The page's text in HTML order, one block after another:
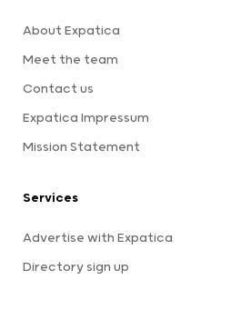
About Expatica
Meet the team
Contact us
Expatica Impressum
Mission Statement
Services
Advertise with Expatica
Directory sign up